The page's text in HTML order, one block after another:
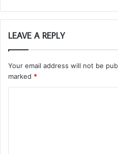
LEAVE A REPLY
Your email address will not be
marked *